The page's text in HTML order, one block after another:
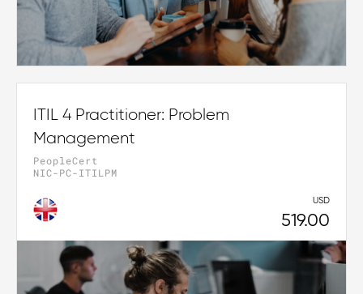
ITIL 4 Practitioner: Problem
Management
PeopleCert
NIC-PC-ITILPM
USD
519.00